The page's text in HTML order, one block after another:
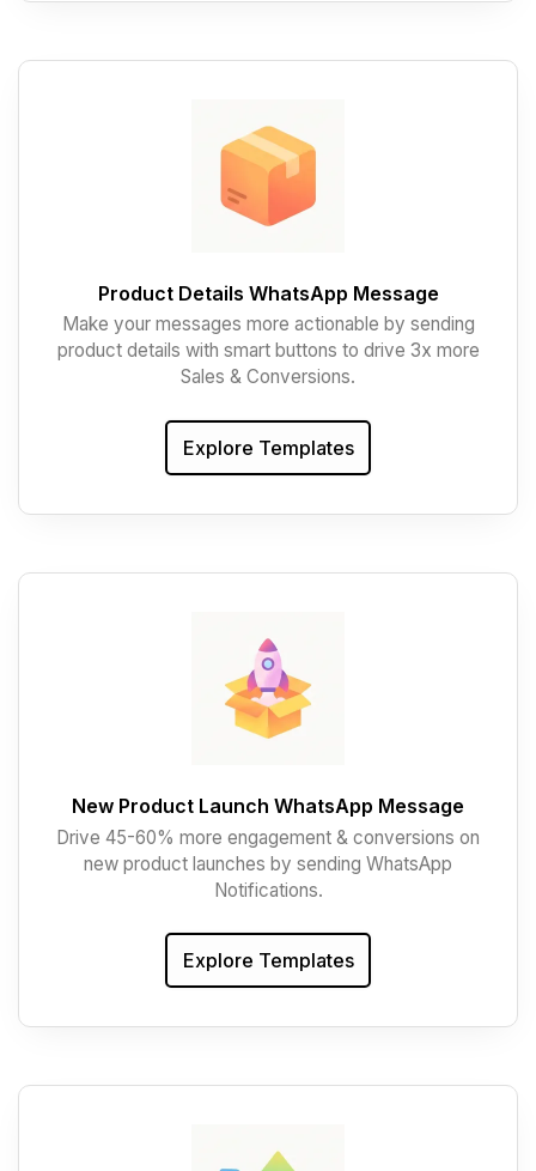
Product Details WhatsApp Message
Make your messages more actionable by sending
product details with smart buttons to drive 3x more
Sales & Conversions.
Explore Templates
New Product Launch WhatsApp Message
Drive 45-60% more engagement & conversions on
new product launches by sending WhatsApp
Notifications.
Explore Templates